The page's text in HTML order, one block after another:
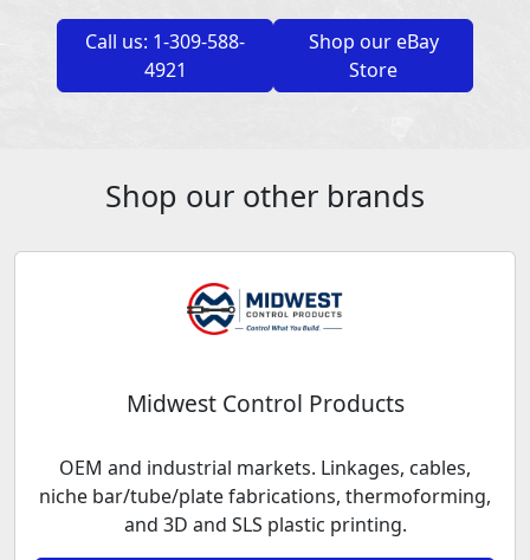
Call us: 1-309-588-
4921
Shop our eBay
Store
Shop our other brands
Midwest Control Products
OEM and industrial markets. Linkages, cables,
niche bar/tube/plate fabrications, thermoforming,
and 3D and SLS plastic printing.